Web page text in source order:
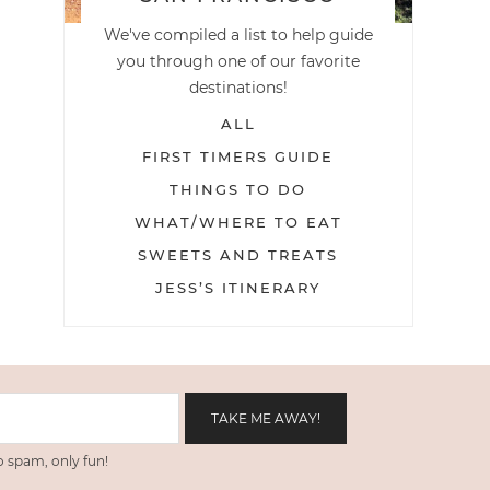
We've compiled a list to help guide
you through one of our favorite
destinations!
ALL
FIRST TIMERS GUIDE
THINGS TO DO
WHAT/WHERE TO EAT
SWEETS AND TREATS
JESS’S ITINERARY
spam, only fun!